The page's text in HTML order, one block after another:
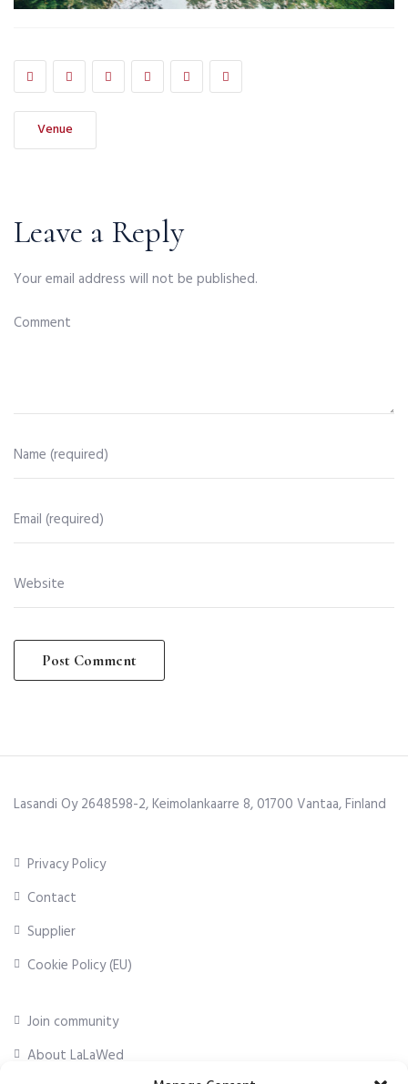
Venue
Leave a Reply
Your email address will not be published.
Lasandi Oy 2648598-2, Keimolankaarre 8, 01700 Vantaa, Finland
Privacy Policy
Contact
Supplier
Cookie Policy (EU)
Join community
About LaLaWed